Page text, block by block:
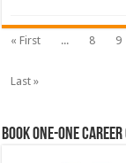
« First ... 8 9
Last »
Book One-One